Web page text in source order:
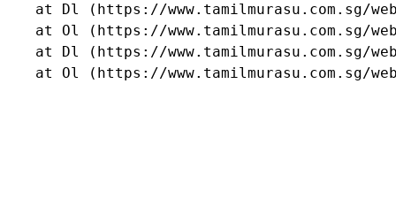
at Dl (https://www.tamilmurasu.com.sg/
at Ol (https://www.tamilmurasu.com.sg/
at Dl (https://www.tamilmurasu.com.sg/
at Ol (https://www.tamilmurasu.com.sg/